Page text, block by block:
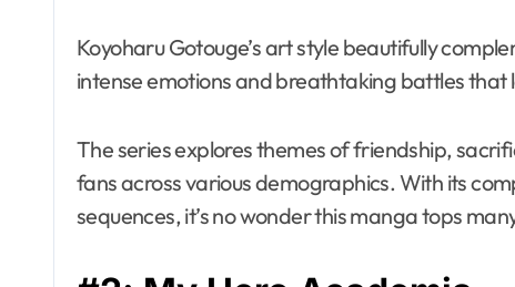
Koyoharu Gotouge’s art style beautifully
intense emotions and breathtaking battles that
The series explores themes of friendship,
fans across various demographics. With its
sequences, it’s no wonder this manga tops